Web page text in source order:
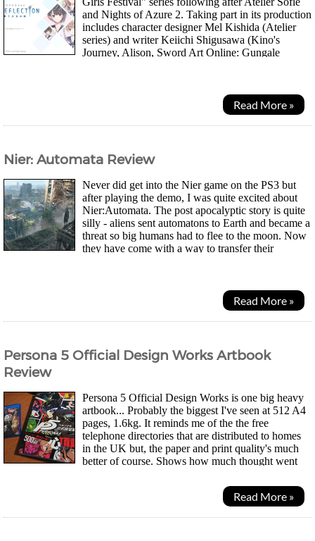
and Nights of Azure 2. Taking part in its production
includes character designer Mel Kishida (Atelier
series) and writer Keiichi Shigusawa (Kino's
Journey, Alison, Sword Art Online: Gungale
Read More »
Nier: Automata Review
Never did get into the Nier game on the PS3 but
after playing the demo, I was quite excited about
Nier:Automata. The post apocalyptic story is quite
silly - aliens sent automatons to Earth and became a
threat so big humans had to flee to the moon. Now
they have come with a way to transfer their
Read More »
Persona 5 Official Design Works Artbook
Review
Persona 5 Official Design Works is one big heavy
artbook... Probably the biggest I've seen at 512 A4
pages, 1.6kg. It reminds me of the the free
telephone directories that are distributed to homes
in the UK but, the paper and print quality's much
better of course. Shows how much thought went
Read More »